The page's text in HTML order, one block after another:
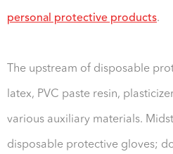
personal protective products.
The upstream of disposable
latex, PVC paste resin,
various auxiliary materials.
disposable protective gloves;